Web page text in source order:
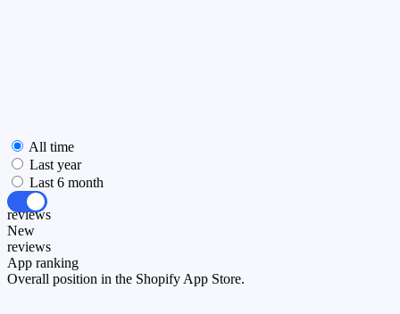
All time
Last year
Last 6 month
All
reviews
New
reviews
App ranking
Overall position in the Shopify App Store.